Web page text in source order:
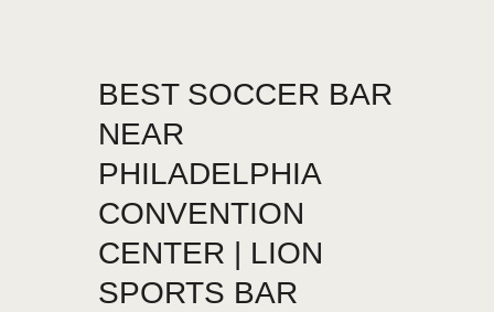
BEST SOCCER BAR
NEAR
PHILADELPHIA
CONVENTION
CENTER | LION
SPORTS BAR